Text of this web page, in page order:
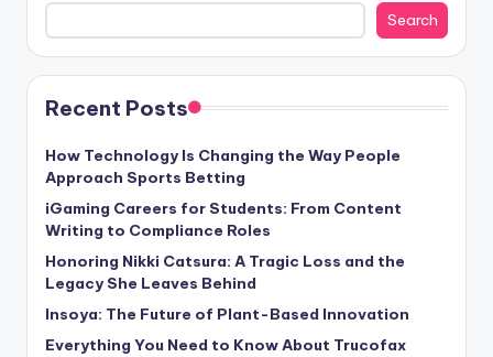
Search
Recent Posts
How Technology Is Changing the Way People
Approach Sports Betting
iGaming Careers for Students: From Content
Writing to Compliance Roles
Honoring Nikki Catsura: A Tragic Loss and the
Legacy She Leaves Behind
Insoya: The Future of Plant-Based Innovation
Everything You Need to Know About Trucofax